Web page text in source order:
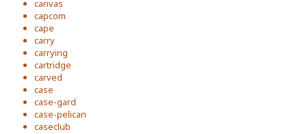
canvas
capcom
cape
carry
carrying
cartridge
carved
case
case-gard
case-pelican
caseclub